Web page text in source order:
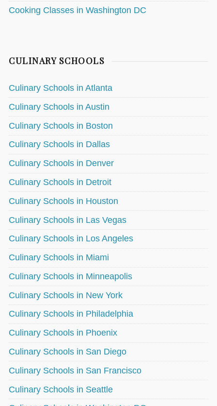
Cooking Classes in Washington DC
CULINARY SCHOOLS
Culinary Schools in Atlanta
Culinary Schools in Austin
Culinary Schools in Boston
Culinary Schools in Dallas
Culinary Schools in Denver
Culinary Schools in Detroit
Culinary Schools in Houston
Culinary Schools in Las Vegas
Culinary Schools in Los Angeles
Culinary Schools in Miami
Culinary Schools in Minneapolis
Culinary Schools in New York
Culinary Schools in Philadelphia
Culinary Schools in Phoenix
Culinary Schools in San Diego
Culinary Schools in San Francisco
Culinary Schools in Seattle